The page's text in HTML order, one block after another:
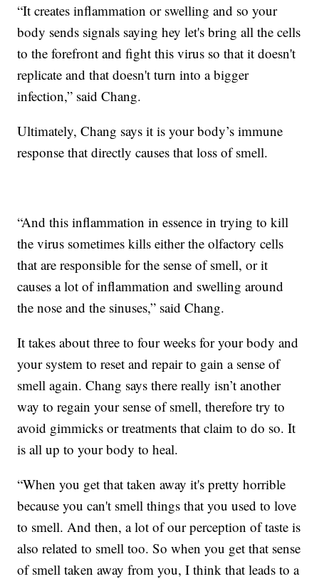
“It creates inflammation or swelling and so your
body sends signals saying hey let's bring all the cells
to the forefront and fight this virus so that it doesn't
replicate and that doesn't turn into a bigger
infection,” said Chang.
Ultimately, Chang says it is your body’s immune
response that directly causes that loss of smell.
“And this inflammation in essence in trying to kill
the virus sometimes kills either the olfactory cells
that are responsible for the sense of smell, or it
causes a lot of inflammation and swelling around
the nose and the sinuses,” said Chang.
It takes about three to four weeks for your body and
your system to reset and repair to gain a sense of
smell again. Chang says there really isn’t another
way to regain your sense of smell, therefore try to
avoid gimmicks or treatments that claim to do so. It
is all up to your body to heal.
“When you get that taken away it's pretty horrible
because you can't smell things that you used to love
to smell. And then, a lot of our perception of taste is
also related to smell too. So when you get that sense
of smell taken away from you, I think that leads to a